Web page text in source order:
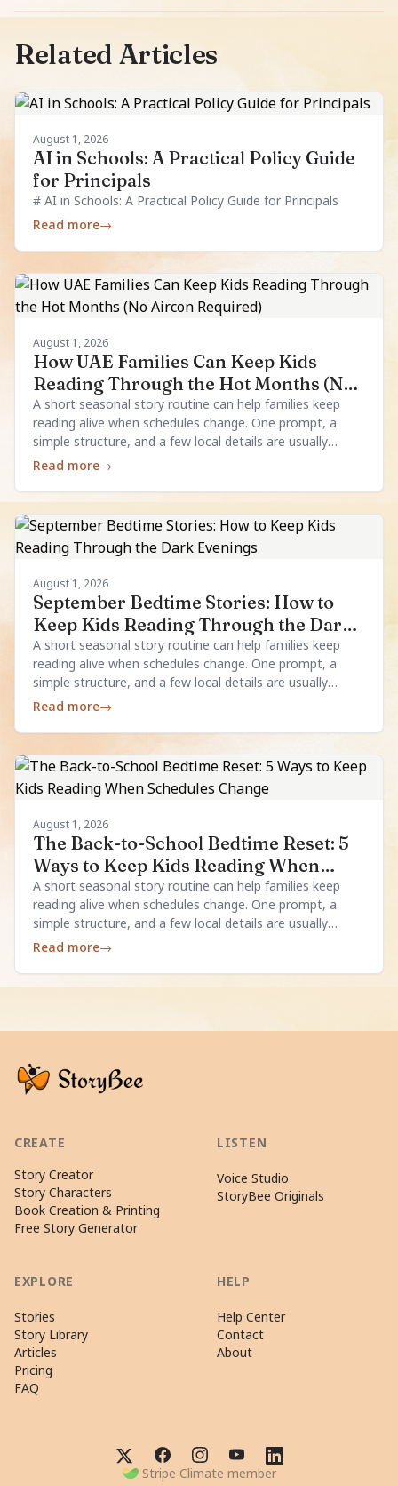
Related Articles
August 1, 2026
AI in Schools: A Practical Policy Guide
for Principals
# AI in Schools: A Practical Policy Guide for Principals
Read more→
August 1, 2026
How UAE Families Can Keep Kids
Reading Through the Hot Months (No
Aircon Required)
A short seasonal story routine can help families keep
reading alive when schedules change. One prompt, a
simple structure, and a few local details are usually
enough.
Read more→
August 1, 2026
September Bedtime Stories: How to
Keep Kids Reading Through the Dark
Evenings
A short seasonal story routine can help families keep
reading alive when schedules change. One prompt, a
simple structure, and a few local details are usually
enough.
Read more→
August 1, 2026
The Back-to-School Bedtime Reset: 5
Ways to Keep Kids Reading When
Schedules Change
A short seasonal story routine can help families keep
reading alive when schedules change. One prompt, a
simple structure, and a few local details are usually
enough.
Read more→
CREATE
Story Creator
Story Characters
Book Creation & Printing
Free Story Generator
LISTEN
Voice Studio
StoryBee Originals
EXPLORE
Stories
Story Library
Articles
Pricing
FAQ
HELP
Help Center
Contact
About
Stripe Climate member